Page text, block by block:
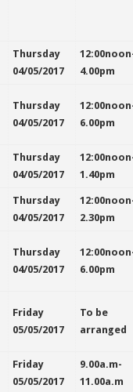
Thursday
04/05/2017
4.00pm
Thursday
04/05/2017
6.00pm
Thursday
04/05/2017
1.40pm
Thursday
04/05/2017
2.30pm
Thursday
04/05/2017
6.00pm
Friday
05/05/2017
To be
arranged
Friday
05/05/2017
9.00a.m-
11.00a.m